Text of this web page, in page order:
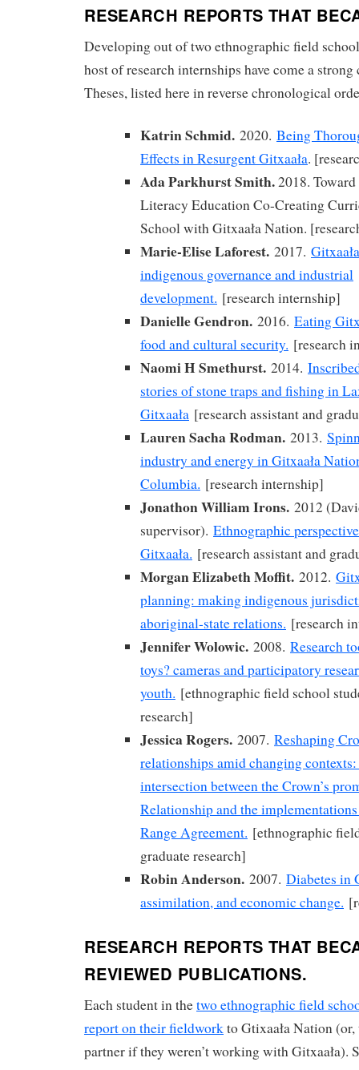
RESEARCH REPORTS THAT
Developing out of two ethnographic field
host of research internships have come a
Theses, listed here in reverse chronological
Katrin Schmid. 2020. Being
Effects in Resurgent Gitxaała.
Ada Parkhurst Smith.2018.
Literacy Education Co-Creating
School with Gitxaała Nation.
Marie-Elise Laforest. 2017.
indigenous governance and industrial
development. [research internship]
Danielle Gendron. 2016. Eating
food and cultural security. [research
Naomi H Smethurst. 2014.
stories of stone traps and fishing in
Gitxaała [research assistant and
Lauren Sacha Rodman. 2013.
industry and energy in Gitxaała
Columbia. [research internship]
Jonathon William Irons. 2012
supervisor). Ethnographic
Gitxaała. [research assistant and
Morgan Elizabeth Moffit. 2012.
planning: making indigenous
aboriginal-state relations. [research
Jennifer Wolowic. 2008. Research
toys? cameras and participatory
youth. [ethnographic field school
research]
Jessica Rogers. 2007. Reshaping
relationships amid changing
intersection between the Crown’s
Relationship and the
Range Agreement. [ethnographic
graduate research]
Robin Anderson. 2007. Diabetes in
assimilation, and economic change.
RESEARCH REPORTS THAT
REVIEWED PUBLICATIONS.
Each student in thetwo ethnographic field
report on their fieldworkto Gtixaała Nation
partner if they weren’t working with Gitxaała).